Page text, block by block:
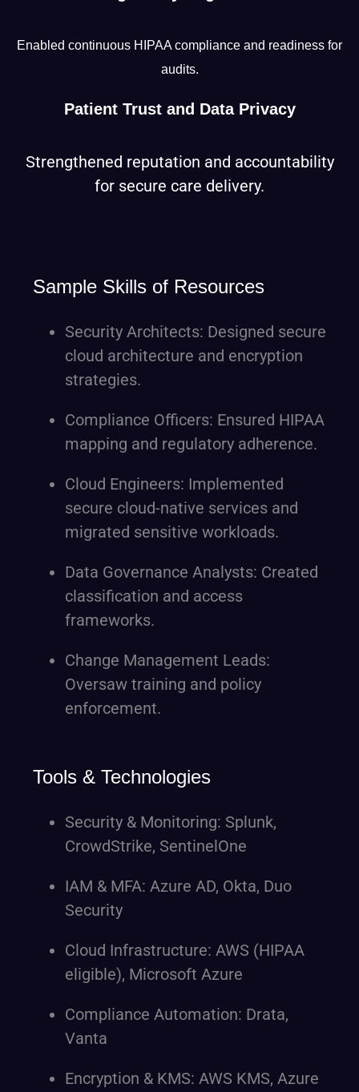
Enabled continuous HIPAA compliance and readiness for
audits.
Patient Trust and Data Privacy
Strengthened reputation and accountability
for secure care delivery.
Sample Skills of Resources
Security Architects: Designed secure
cloud architecture and encryption
strategies.
Compliance Officers: Ensured HIPAA
mapping and regulatory adherence.
Cloud Engineers: Implemented
secure cloud-native services and
migrated sensitive workloads.
Data Governance Analysts: Created
classification and access
frameworks.
Change Management Leads:
Oversaw training and policy
enforcement.
Tools & Technologies
Security & Monitoring: Splunk,
CrowdStrike, SentinelOne
IAM & MFA: Azure AD, Okta, Duo
Security
Cloud Infrastructure: AWS (HIPAA
eligible), Microsoft Azure
Compliance Automation: Drata,
Vanta
Encryption & KMS: AWS KMS, Azure